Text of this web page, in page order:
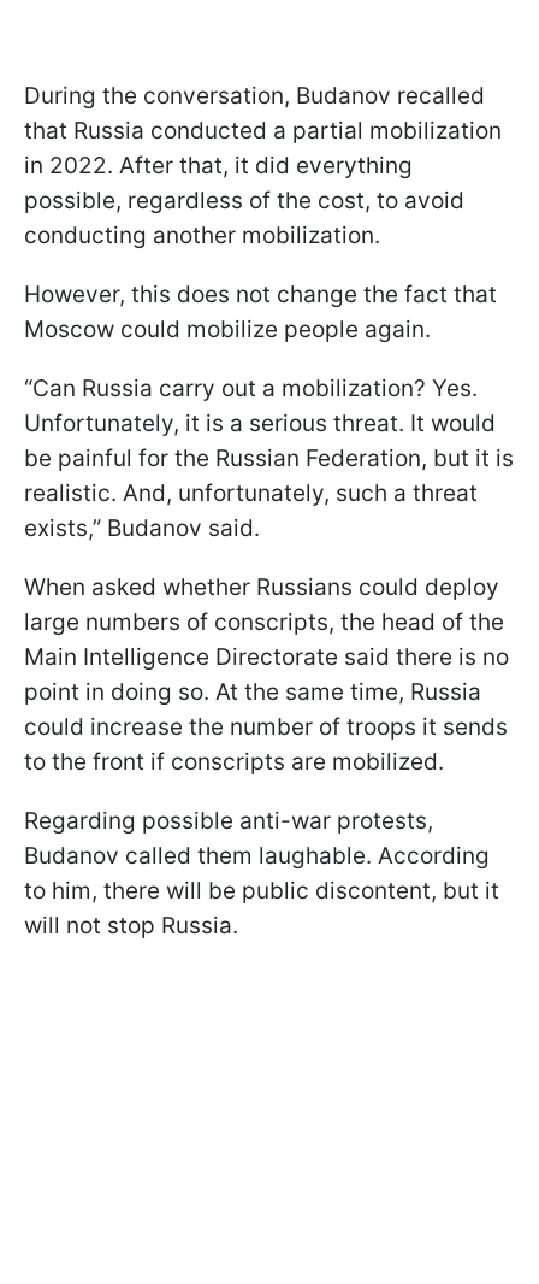
During the conversation, Budanov recalled
that Russia conducted a partial mobilization
in 2022. After that, it did everything
possible, regardless of the cost, to avoid
conducting another mobilization.
However, this does not change the fact that
Moscow could mobilize people again.
“Can Russia carry out a mobilization? Yes.
Unfortunately, it is a serious threat. It would
be painful for the Russian Federation, but it is
realistic. And, unfortunately, such a threat
exists,” Budanov said.
When asked whether Russians could deploy
large numbers of conscripts, the head of the
Main Intelligence Directorate said there is no
point in doing so. At the same time, Russia
could increase the number of troops it sends
to the front if conscripts are mobilized.
Regarding possible anti-war protests,
Budanov called them laughable. According
to him, there will be public discontent, but it
will not stop Russia.